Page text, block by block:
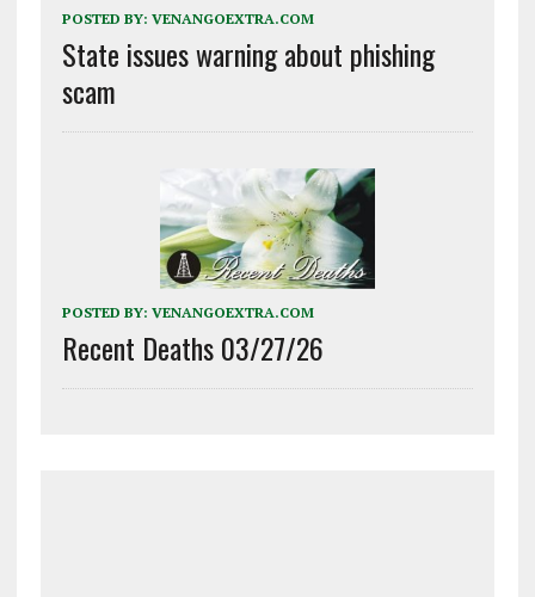
POSTED BY: VENANGOEXTRA.COM
State issues warning about phishing
scam
POSTED BY: VENANGOEXTRA.COM
Recent Deaths 03/27/26